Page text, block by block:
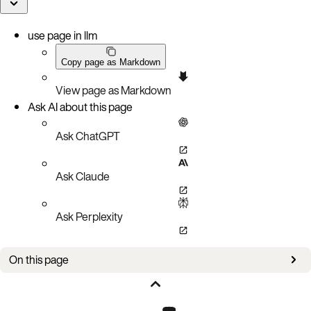
use page in llm
Copy page as Markdown
View page as Markdown
Ask AI about this page
Ask ChatGPT
Ask Claude
Ask Perplexity
On this page